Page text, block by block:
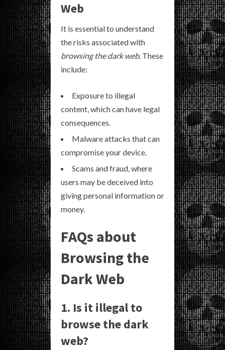
Web
It is essential to understand
the risks associated with
browsing the dark web. These
include:
Exposure to illegal
content, which can have legal
consequences.
Malware attacks that can
compromise your device.
Scams and fraud, where
users may be deceived into
giving personal information or
money.
FAQs about
Browsing the
Dark Web
1. Is it illegal to
browse the dark
web?